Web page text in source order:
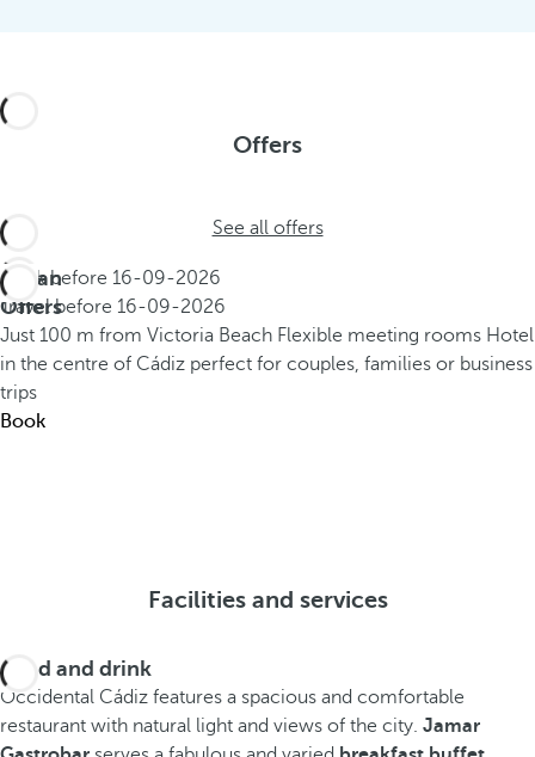
Offers
See all offers
Urban
Offers
Book before 16-09-2026
Travel before 16-09-2026
Just 100 m from Victoria Beach Flexible meeting rooms Hotel
in the centre of Cádiz perfect for couples, families or business
trips
Book
Facilities and services
Food and drink
Occidental Cádiz features a spacious and comfortable
restaurant with natural light and views of the city. Jamar